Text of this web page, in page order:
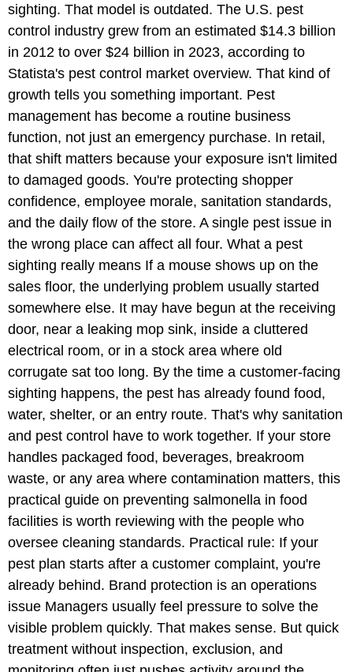
sighting. That model is outdated. The U.S. pest
control industry grew from an estimated $14.3 billion
in 2012 to over $24 billion in 2023, according to
Statista's pest control market overview. That kind of
growth tells you something important. Pest
management has become a routine business
function, not just an emergency purchase. In retail,
that shift matters because your exposure isn't limited
to damaged goods. You're protecting shopper
confidence, employee morale, sanitation standards,
and the daily flow of the store. A single pest issue in
the wrong place can affect all four. What a pest
sighting really means If a mouse shows up on the
sales floor, the underlying problem usually started
somewhere else. It may have begun at the receiving
door, near a leaking mop sink, inside a cluttered
electrical room, or in a stock area where old
corrugate sat too long. By the time a customer-facing
sighting happens, the pest has already found food,
water, shelter, or an entry route. That's why sanitation
and pest control have to work together. If your store
handles packaged food, beverages, breakroom
waste, or any area where contamination matters, this
practical guide on preventing salmonella in food
facilities is worth reviewing with the people who
oversee cleaning standards. Practical rule: If your
pest plan starts after a customer complaint, you're
already behind. Brand protection is an operations
issue Managers usually feel pressure to solve the
visible problem quickly. That makes sense. But quick
treatment without inspection, exclusion, and